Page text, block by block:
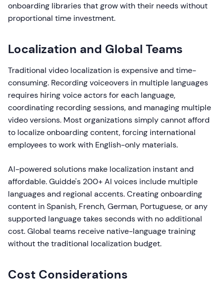
onboarding libraries that grow with their needs without
proportional time investment.
Localization and Global Teams
Traditional video localization is expensive and time-
consuming. Recording voiceovers in multiple languages
requires hiring voice actors for each language,
coordinating recording sessions, and managing multiple
video versions. Most organizations simply cannot afford
to localize onboarding content, forcing international
employees to work with English-only materials.
AI-powered solutions make localization instant and
affordable. Guidde's 200+ AI voices include multiple
languages and regional accents. Creating onboarding
content in Spanish, French, German, Portuguese, or any
supported language takes seconds with no additional
cost. Global teams receive native-language training
without the traditional localization budget.
Cost Considerations